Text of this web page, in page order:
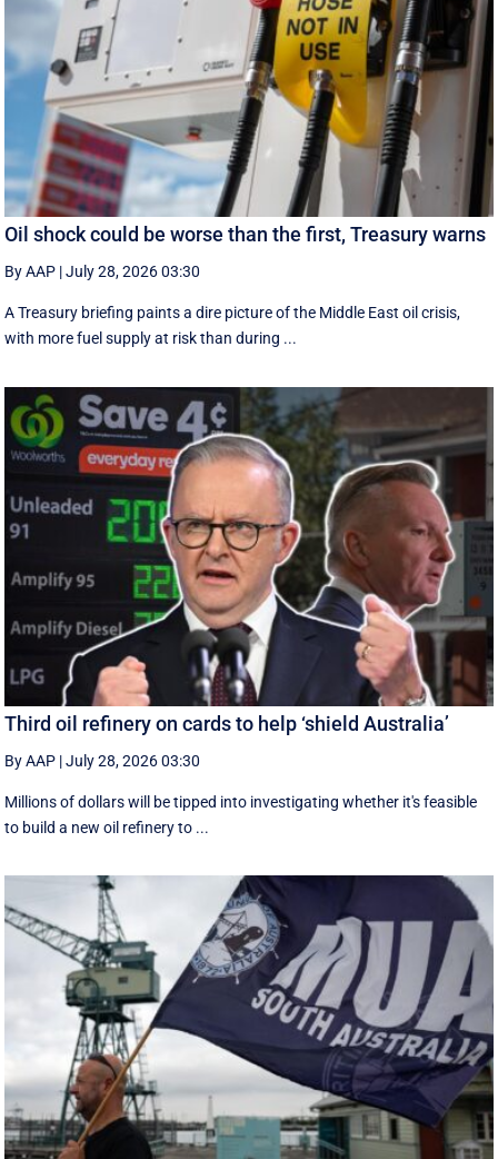
Oil shock could be worse than the first, Treasury warns
By AAP |July 28, 2026 03:30
A Treasury briefing paints a dire picture of the Middle East oil crisis,
with more fuel supply at risk than during ...
Third oil refinery on cards to help ‘shield Australia’
By AAP |July 28, 2026 03:30
Millions of dollars will be tipped into investigating whether it's feasible
to build a new oil refinery to ...